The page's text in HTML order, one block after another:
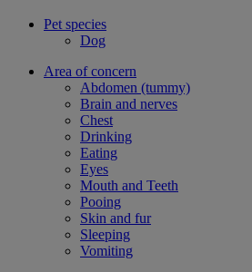
Pet species
Dog
Area of concern
Abdomen (tummy)
Brain and nerves
Chest
Drinking
Eating
Eyes
Mouth and Teeth
Pooing
Skin and fur
Sleeping
Vomiting